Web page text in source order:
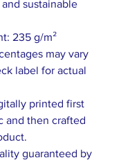
sustainable
235 g/m²
may vary
label for actual
printed first
and then crafted
guaranteed by